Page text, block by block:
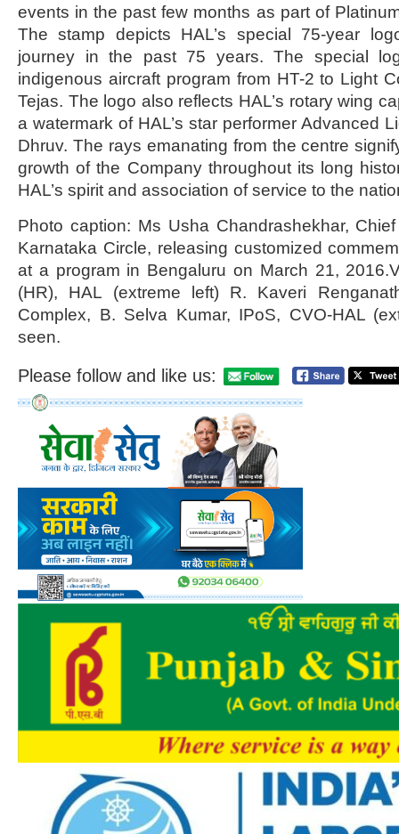
events in the past few months as part of
The stamp depicts HAL’s special 75-year
journey in the past 75 years. The special
indigenous aircraft program from HT-2 to Light
Tejas. The logo also reflects HAL’s rotary wing
a watermark of HAL’s star performer Advanced
Dhruv. The rays emanating from the centre
growth of the Company throughout its long
HAL’s spirit and association of service to the
Photo caption: Ms Usha Chandrashekhar,
Karnataka Circle, releasing customized
at a program in Bengaluru on March 21,
(HR), HAL (extreme left) R. Kaveri
Complex, B. Selva Kumar, IPoS, CVO-HAL
seen.
Please follow and like us: